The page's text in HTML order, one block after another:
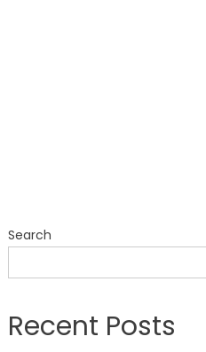
Search
Recent Posts